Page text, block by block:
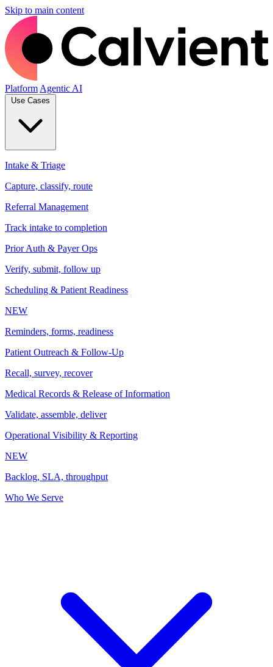
Skip to main content
Platform Agentic AI
Use Cases
Intake & Triage
Capture, classify, route
Referral Management
Track intake to completion
Prior Auth & Payer Ops
Verify, submit, follow up
Scheduling & Patient Readiness
NEW
Reminders, forms, readiness
Patient Outreach & Follow-Up
Recall, survey, recover
Medical Records & Release of Information
Validate, assemble, deliver
Operational Visibility & Reporting
NEW
Backlog, SLA, throughput
Who We Serve